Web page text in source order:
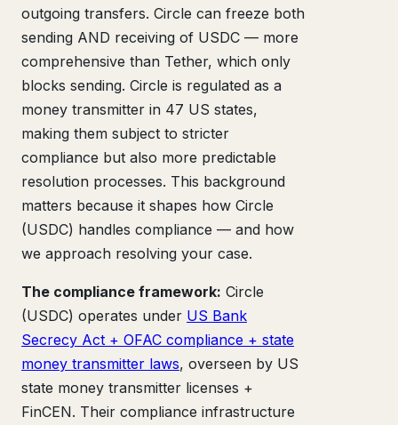
outgoing transfers. Circle can freeze both
sending AND receiving of USDC — more
comprehensive than Tether, which only
blocks sending. Circle is regulated as a
money transmitter in 47 US states,
making them subject to stricter
compliance but also more predictable
resolution processes. This background
matters because it shapes how Circle
(USDC) handles compliance — and how
we approach resolving your case.
The compliance framework: Circle
(USDC) operates under US Bank
Secrecy Act + OFAC compliance + state
money transmitter laws, overseen by US
state money transmitter licenses +
FinCEN. Their compliance infrastructure